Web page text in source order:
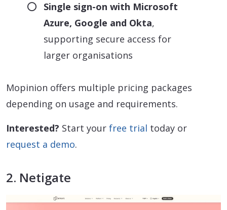
Single sign-on with Microsoft
Azure, Google and Okta,
supporting secure access for
larger organisations
Mopinion offers multiple pricing packages
depending on usage and requirements.
Interested? Start your free trial today or
request a demo.
2. Netigate